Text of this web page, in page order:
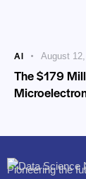
AI August
The $179
Pioneering the